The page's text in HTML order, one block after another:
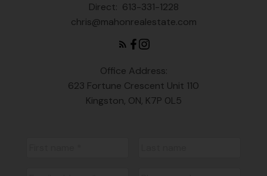
Direct: 613-331-1228
chris@mahonrealestate.com
Office Address:
623 Fortune Crescent Unit 110
Kingston, ON, K7P 0L5